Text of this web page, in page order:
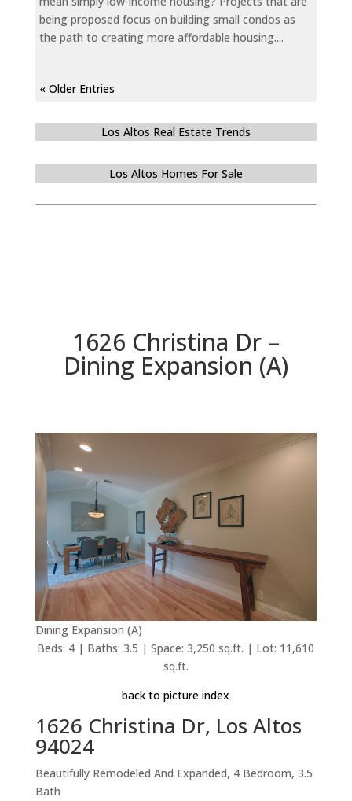
being proposed focus on building small condos as
the path to creating more affordable housing....
« Older Entries
Los Altos Real Estate Trends
Los Altos Homes For Sale
1626 Christina Dr –
Dining Expansion (A)
Dining Expansion (A)
Beds: 4 | Baths: 3.5 | Space: 3,250 sq.ft. | Lot: 11,610
sq.ft.
back to picture index
1626 Christina Dr, Los Altos
94024
Beautifully Remodeled And Expanded, 4 Bedroom, 3.5
Bath